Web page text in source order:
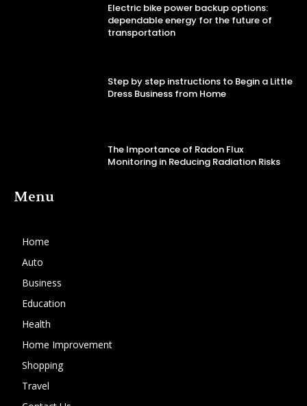
Electric bike power backup options:
dependable energy for the future of
transportation
Step by step instructions to Begin a Little
Dress Business from Home
The Importance of Radon Flux
Monitoring in Reducing Radiation Risks
Menu
Home
Auto
Business
Education
Health
Home Improvement
Shopping
Travel